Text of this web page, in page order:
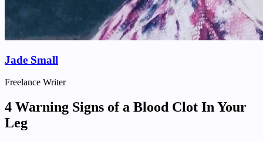
Jade Small
Freelance Writer
4 Warning Signs of a Blood Clot In Your
Leg